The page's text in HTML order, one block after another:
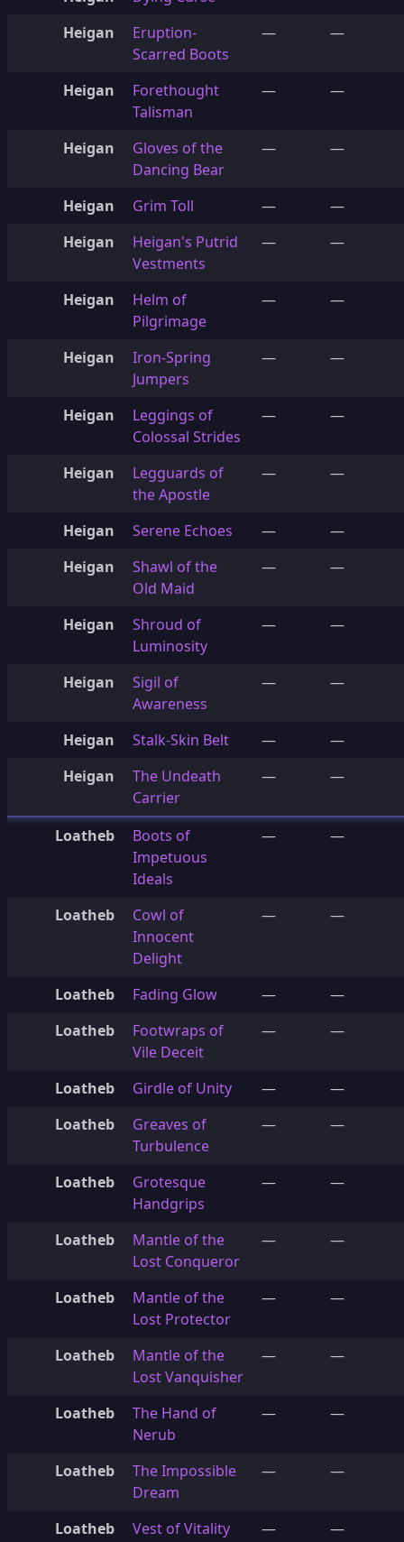
Heigan
Eruption-
Scarred Boots
— —
Heigan
Forethought
Talisman
— —
Heigan
Gloves of the
Dancing Bear
— —
Heigan Grim Toll —
—
Heigan
Heigan's Putrid
Vestments
— —
Heigan
Helm of
Pilgrimage
— —
Heigan
Iron-Spring
Jumpers
— —
Heigan
Leggings of
Colossal Strides
— —
Heigan
Legguards of
the Apostle
— —
Heigan Serene Echoes —
—
Heigan
Shawl of the
Old Maid
— —
Heigan
Shroud of
Luminosity
— —
Heigan
Sigil of
Awareness
— —
Heigan Stalk-Skin Belt —
—
Heigan
The Undeath
Carrier
— —
Loatheb
Boots of
Impetuous
Ideals
— —
Loatheb
Cowl of
Innocent
Delight
— —
Loatheb Fading Glow —
—
Loatheb
Footwraps of
Vile Deceit
— —
Loatheb Girdle of Unity —
—
Loatheb
Greaves of
Turbulence
— —
Loatheb
Grotesque
Handgrips
— —
Loatheb
Mantle of the
Lost Conqueror
— —
Loatheb
Mantle of the
Lost Protector
— —
Loatheb
Mantle of the
Lost Vanquisher
— —
Loatheb
The Hand of
Nerub
— —
Loatheb
The Impossible
Dream
— —
Loatheb Vest of Vitality —
—